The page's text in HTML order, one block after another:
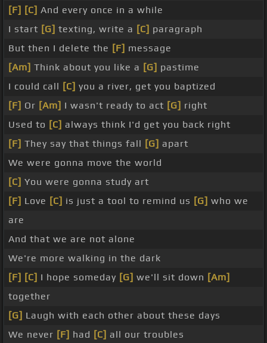
[F] [C] And every once in a while
I start [G] texting, write a [C] paragraph
But then I delete the [F] message
[Am] Think about you like a [G] pastime
I could call [C] you a river, get you baptized
[F] Or [Am] I wasn't ready to act [G] right
Used to [C] always think I'd get you back right
[F] They say that things fall [G] apart
We were gonna move the world
[C] You were gonna study art
[F] Love [C] is just a tool to remind us [G] who we
are
And that we are not alone
We're more walking in the dark
[F] [C] I hope someday [G] we'll sit down [Am]
together
[G] Laugh with each other about these days
We never [F] had [C] all our troubles